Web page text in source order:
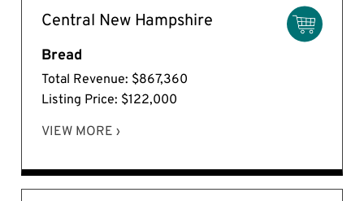
Central New Hampshire
Bread
Total Revenue: $867,360
Listing Price: $122,000
VIEW MORE ›